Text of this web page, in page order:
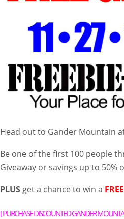
Head out to Gander Mountain
Be one of the first 100 people
Giveaway or savings up to 50%
PLUS get a chance to win a FREE
[PURCHASE DISCOUNTED GANDER